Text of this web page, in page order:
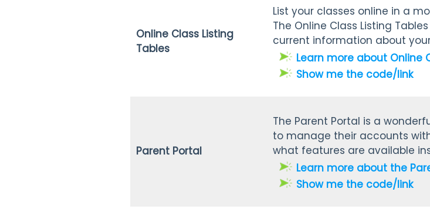
Online Class Listing
Tables
List your classes online in a
The Online Class Listing
current information about
Learn more about Online
Show me the code/link
Parent Portal
The Parent Portal is a
to manage their accounts
what features are available
Learn more about the
Show me the code/link